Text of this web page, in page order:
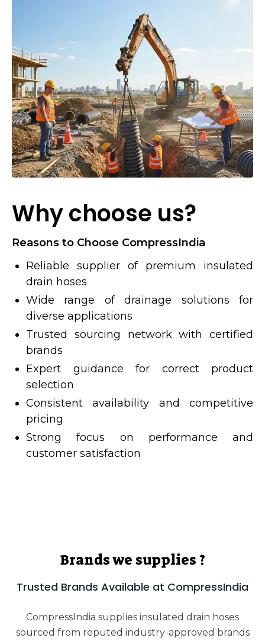
Why choose us?
Reasons to Choose CompressIndia
Reliable supplier of premium insulated
drain hoses
Wide range of drainage solutions for
diverse applications
Trusted sourcing network with certified
brands
Expert guidance for correct product
selection
Consistent availability and competitive
pricing
Strong focus on performance and
customer satisfaction
Brands we supplies ?
Trusted Brands Available at CompressIndia
CompressIndia supplies insulated drain hoses
sourced from reputed industry-approved brands